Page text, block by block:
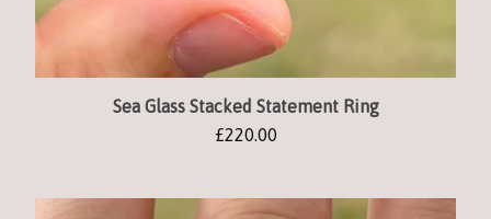
Sea Glass Stacked Statement Ring
£220.00